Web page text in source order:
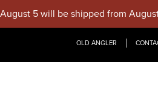
5 will be shipped from
Content
OLD ANGLER